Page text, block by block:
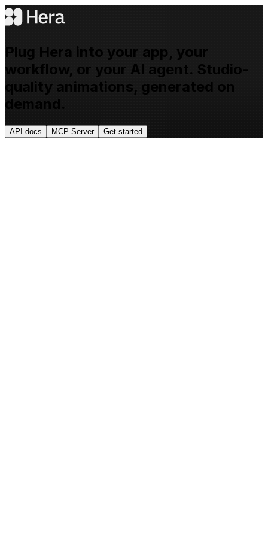
Plug Hera into your app, your
workflow, or your AI agent. Studio-
quality animations, generated on
demand.
API docs MCP Server Get started